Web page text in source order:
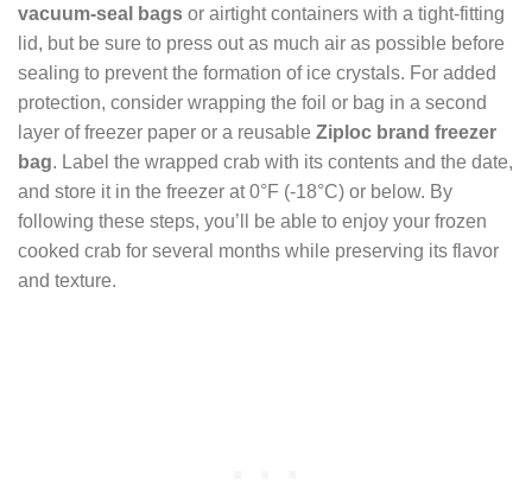
vacuum-seal bags or airtight containers with a tight-fitting
lid, but be sure to press out as much air as possible before
sealing to prevent the formation of ice crystals. For added
protection, consider wrapping the foil or bag in a second
layer of freezer paper or a reusable Ziploc brand freezer
bag. Label the wrapped crab with its contents and the date,
and store it in the freezer at 0°F (-18°C) or below. By
following these steps, you’ll be able to enjoy your frozen
cooked crab for several months while preserving its flavor
and texture.